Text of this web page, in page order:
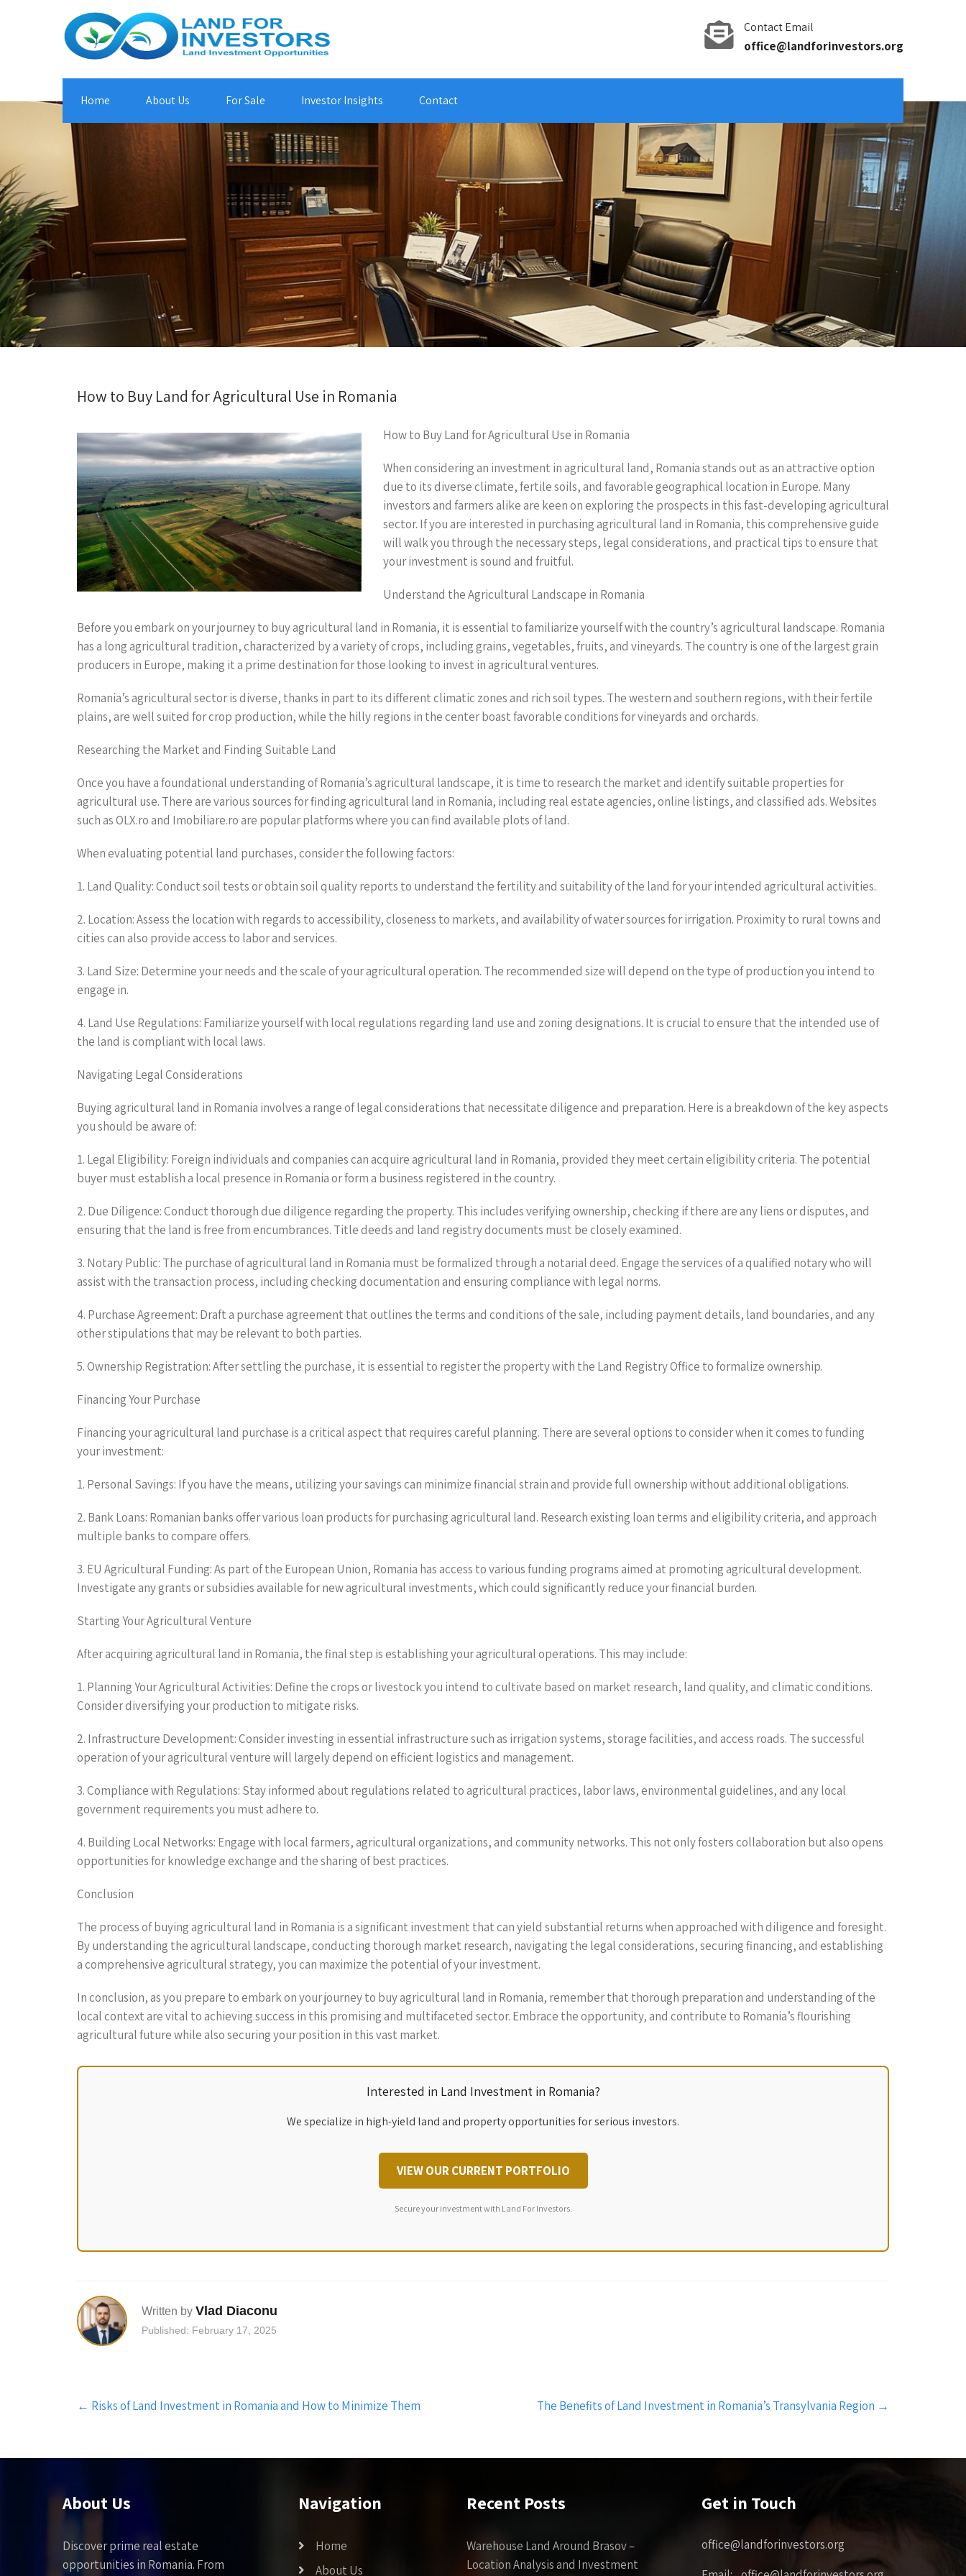
Contact Email
office@landforinvestors.org
Home About Us For Sale Investor Insights Contact
How to Buy Land for Agricultural Use in Romania
How to Buy Land for Agricultural Use in Romania
When considering an investment in agricultural land, Romania stands out as an attractive option
due to its diverse climate, fertile soils, and favorable geographical location in Europe. Many
investors and farmers alike are keen on exploring the prospects in this fast-developing agricultural
sector. If you are interested in purchasing agricultural land in Romania, this comprehensive guide
will walk you through the necessary steps, legal considerations, and practical tips to ensure that
your investment is sound and fruitful.
Understand the Agricultural Landscape in Romania
Before you embark on your journey to buy agricultural land in Romania, it is essential to familiarize yourself with the country’s agricultural landscape. Romania
has a long agricultural tradition, characterized by a variety of crops, including grains, vegetables, fruits, and vineyards. The country is one of the largest grain
producers in Europe, making it a prime destination for those looking to invest in agricultural ventures.
Romania’s agricultural sector is diverse, thanks in part to its different climatic zones and rich soil types. The western and southern regions, with their fertile
plains, are well suited for crop production, while the hilly regions in the center boast favorable conditions for vineyards and orchards.
Researching the Market and Finding Suitable Land
Once you have a foundational understanding of Romania’s agricultural landscape, it is time to research the market and identify suitable properties for
agricultural use. There are various sources for finding agricultural land in Romania, including real estate agencies, online listings, and classified ads. Websites
such as OLX.ro and Imobiliare.ro are popular platforms where you can find available plots of land.
When evaluating potential land purchases, consider the following factors:
1. Land Quality: Conduct soil tests or obtain soil quality reports to understand the fertility and suitability of the land for your intended agricultural activities.
2. Location: Assess the location with regards to accessibility, closeness to markets, and availability of water sources for irrigation. Proximity to rural towns and
cities can also provide access to labor and services.
3. Land Size: Determine your needs and the scale of your agricultural operation. The recommended size will depend on the type of production you intend to
engage in.
4. Land Use Regulations: Familiarize yourself with local regulations regarding land use and zoning designations. It is crucial to ensure that the intended use of
the land is compliant with local laws.
Navigating Legal Considerations
Buying agricultural land in Romania involves a range of legal considerations that necessitate diligence and preparation. Here is a breakdown of the key aspects
you should be aware of:
1. Legal Eligibility: Foreign individuals and companies can acquire agricultural land in Romania, provided they meet certain eligibility criteria. The potential
buyer must establish a local presence in Romania or form a business registered in the country.
2. Due Diligence: Conduct thorough due diligence regarding the property. This includes verifying ownership, checking if there are any liens or disputes, and
ensuring that the land is free from encumbrances. Title deeds and land registry documents must be closely examined.
3. Notary Public: The purchase of agricultural land in Romania must be formalized through a notarial deed. Engage the services of a qualified notary who will
assist with the transaction process, including checking documentation and ensuring compliance with legal norms.
4. Purchase Agreement: Draft a purchase agreement that outlines the terms and conditions of the sale, including payment details, land boundaries, and any
other stipulations that may be relevant to both parties.
5. Ownership Registration: After settling the purchase, it is essential to register the property with the Land Registry Office to formalize ownership.
Financing Your Purchase
Financing your agricultural land purchase is a critical aspect that requires careful planning. There are several options to consider when it comes to funding
your investment:
1. Personal Savings: If you have the means, utilizing your savings can minimize financial strain and provide full ownership without additional obligations.
2. Bank Loans: Romanian banks offer various loan products for purchasing agricultural land. Research existing loan terms and eligibility criteria, and approach
multiple banks to compare offers.
3. EU Agricultural Funding: As part of the European Union, Romania has access to various funding programs aimed at promoting agricultural development.
Investigate any grants or subsidies available for new agricultural investments, which could significantly reduce your financial burden.
Starting Your Agricultural Venture
After acquiring agricultural land in Romania, the final step is establishing your agricultural operations. This may include:
1. Planning Your Agricultural Activities: Define the crops or livestock you intend to cultivate based on market research, land quality, and climatic conditions.
Consider diversifying your production to mitigate risks.
2. Infrastructure Development: Consider investing in essential infrastructure such as irrigation systems, storage facilities, and access roads. The successful
operation of your agricultural venture will largely depend on efficient logistics and management.
3. Compliance with Regulations: Stay informed about regulations related to agricultural practices, labor laws, environmental guidelines, and any local
government requirements you must adhere to.
4. Building Local Networks: Engage with local farmers, agricultural organizations, and community networks. This not only fosters collaboration but also opens
opportunities for knowledge exchange and the sharing of best practices.
Conclusion
The process of buying agricultural land in Romania is a significant investment that can yield substantial returns when approached with diligence and foresight.
By understanding the agricultural landscape, conducting thorough market research, navigating the legal considerations, securing financing, and establishing
a comprehensive agricultural strategy, you can maximize the potential of your investment.
In conclusion, as you prepare to embark on your journey to buy agricultural land in Romania, remember that thorough preparation and understanding of the
local context are vital to achieving success in this promising and multifaceted sector. Embrace the opportunity, and contribute to Romania’s flourishing
agricultural future while also securing your position in this vast market.
Interested in Land Investment in Romania?
We specialize in high-yield land and property opportunities for serious investors.
VIEW OUR CURRENT PORTFOLIO
Secure your investment with Land For Investors.
Written by Vlad Diaconu
Published: February 17, 2025
Post
navigation
← Risks of Land Investment in Romania and How to Minimize Them The Benefits of Land Investment in Romania’s Transylvania Region →
About Us
Discover prime real estate
opportunities in Romania. From
Navigation
Home
About Us
Recent Posts
Warehouse Land Around Brasov –
Location Analysis and Investment
Get in Touch
office@landforinvestors.org